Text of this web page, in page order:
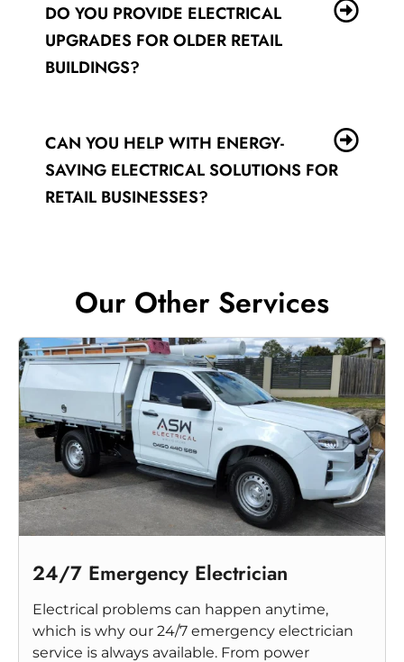
DO YOU PROVIDE ELECTRICAL
UPGRADES FOR OLDER RETAIL
BUILDINGS?
CAN YOU HELP WITH ENERGY-
SAVING ELECTRICAL SOLUTIONS FOR
RETAIL BUSINESSES?
Our Other Services
24/7 Emergency Electrician
Electrical problems can happen anytime,
which is why our 24/7 emergency electrician
service is always available. From power